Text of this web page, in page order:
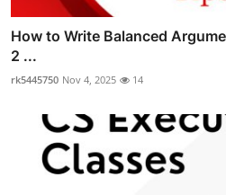
How to Write Balanced
2 ...
rk5445750 Nov 4, 2025 14